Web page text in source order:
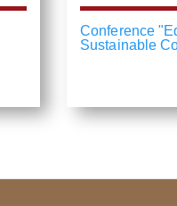
Conference
Sustainable